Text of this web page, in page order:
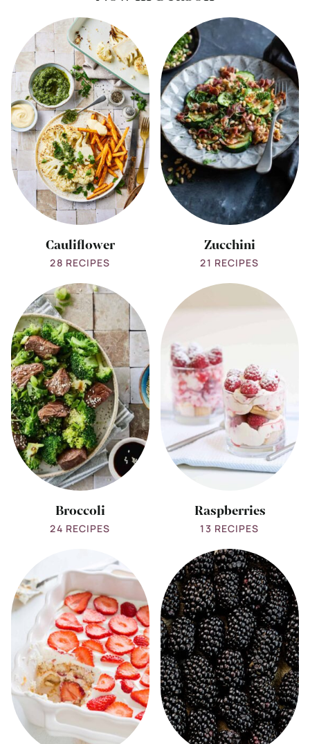
View
all
Cauliflower
Cauliflower
28 RECIPES
View
Zucchini
Zucchini
21 RECIPES
View
all
Broccoli
Broccoli
24 RECIPES
View
all
Raspberries
13 RECIPES
all
Strawberries
View
all
Blackberries